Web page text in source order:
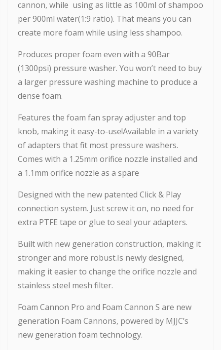
cannon, while using as little as 100ml of shampoo
per 900ml water(1:9 ratio). That means you can
create more foam while using less shampoo.
Produces proper foam even with a 90Bar
(1300psi) pressure washer. You won’t need to buy
a larger pressure washing machine to produce a
dense foam.
Features the foam fan spray adjuster and top
knob, making it easy-to-use!Available in a variety
of adapters that fit most pressure washers.
Comes with a 1.25mm orifice nozzle installed and
a 1.1mm orifice nozzle as a spare
Designed with the new patented Click & Play
connection system. Just screw it on, no need for
extra PTFE tape or glue to seal your adapters.
Built with new generation construction, making it
stronger and more robust.Is newly designed,
making it easier to change the orifice nozzle and
stainless steel mesh filter.
Foam Cannon Pro and Foam Cannon S are new
generation Foam Cannons, powered by MJJC’s
new generation foam technology.